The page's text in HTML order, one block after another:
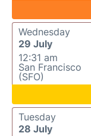
Wednesday
29 July
12:31 am
San Francisco
(SFO)
Tuesday
28 July